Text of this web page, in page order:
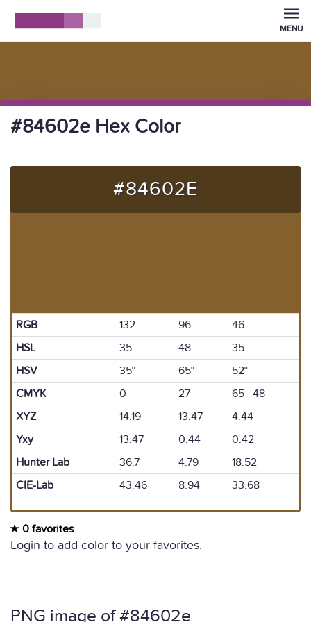
MENU
#84602e Hex Color
#84602E
RGB 132 96
46
HSL
35 48
35
HSV
35° 65°
52°
CMYK
0 27
65 48
XYZ
14.19 13.47
4.44
Yxy
13.47 0.44
0.42
Hunter Lab
36.7 4.79
18.52
CIE-Lab
43.46 8.94 33.68
0 favorites
Login to add color to your favorites.
PNG image of #84602e